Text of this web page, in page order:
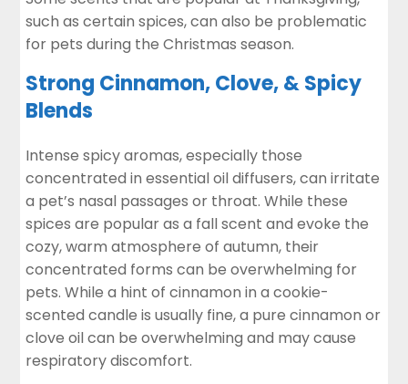
such as certain spices,can also be problematic
for petsduring the Christmas season.
Strong Cinnamon, Clove, & Spicy
Blends
Intense spicy aromas, especially those
concentrated in essential oil diffusers, can irritate
a pet’s nasal passages or throat. While these
spices are popular as a fall scent and evoke the
cozy, warm atmosphere of autumn, their
concentrated forms can be overwhelming for
pets. While a hint of cinnamon in a cookie-
scented candle is usually fine, a pure cinnamon or
clove oilcan be overwhelming and may cause
respiratory discomfort.